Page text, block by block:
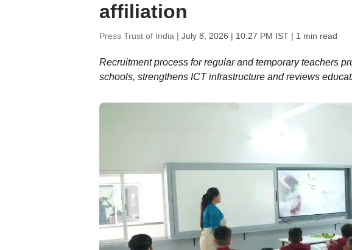
affiliation
Press Trust of India | July 8, 2026 | 10:27 PM IST| 1 min read
Recruitment process for regular and temporary teachers
schools, strengthens ICT infrastructure and reviews